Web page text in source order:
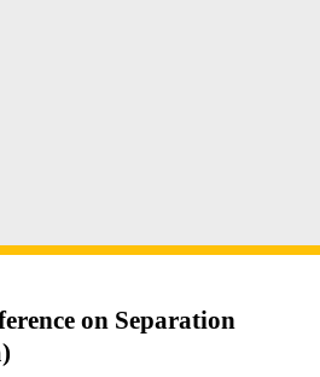
on Separation